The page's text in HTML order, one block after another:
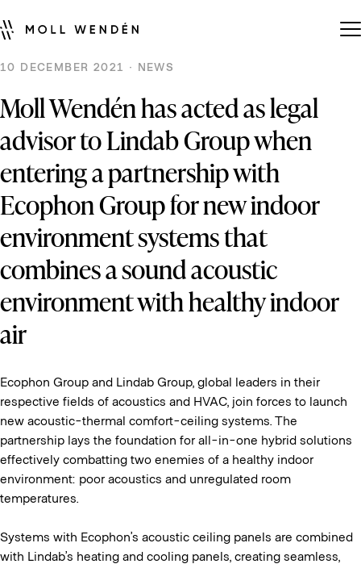
10 DECEMBER 2021 · NEWS
Moll Wendén has acted as legal
advisor to Lindab Group when
entering a partnership with
Ecophon Group for new indoor
environment systems that
combines a sound acoustic
environment with healthy indoor
air
Ecophon Group and Lindab Group, global leaders in their
respective fields of acoustics and HVAC, join forces to launch
new acoustic-thermal comfort-ceiling systems. The
partnership lays the foundation for all-in-one hybrid solutions
effectively combatting two enemies of a healthy indoor
environment: poor acoustics and unregulated room
temperatures.
Systems with Ecophon’s acoustic ceiling panels are combined
with Lindab’s heating and cooling panels, creating seamless,